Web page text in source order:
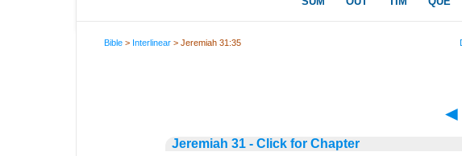
Bible > Interlinear > Jeremiah 31:35
◄
Jeremiah 31 - Click for Chapter